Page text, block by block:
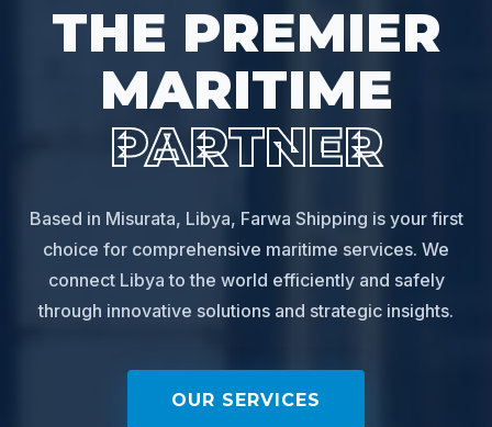
THE PREMIER
MARITIME
PARTNER
Based in Misurata, Libya, Farwa Shipping is your first
choice for comprehensive maritime services. We
connect Libya to the world efficiently and safely
through innovative solutions and strategic insights.
OUR SERVICES